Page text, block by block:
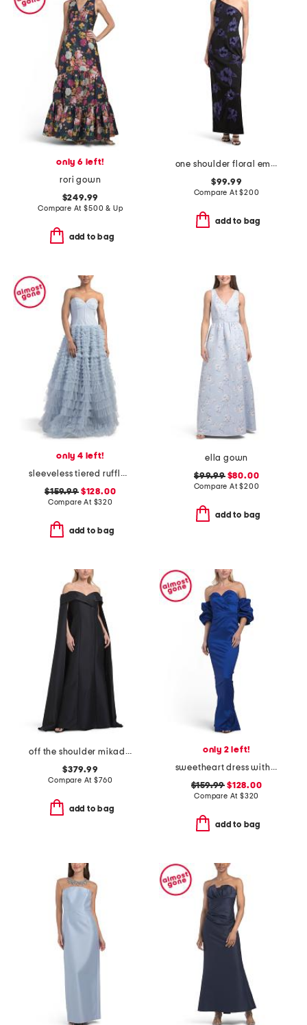
only 6 left!
rori gown
$249.99
Compare At$500 & Up
add to bag
one shoulder floral embellished gown
$99.99
Compare At$200
add to bag
only 4 left!
sleeveless tiered ruffle ballgown
$159.99$128.00
Compare At $320
add to bag
ella gown
$99.99$80.00
Compare At$200
add to bag
off the shoulder mikado full cape gown
$379.99
Compare At$760
add to bag
only 2 left!
sweetheart dress with detachable sleeves
$159.99 $128.00
Compare At $320
add to bag